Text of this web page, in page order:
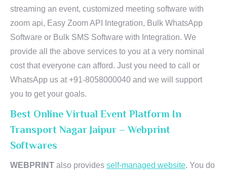
streaming an event, customized meeting software with
zoom api, Easy Zoom API Integration, Bulk WhatsApp
Software or Bulk SMS Software with Integration. We
provide all the above services to you at a very nominal
cost that everyone can afford. Just you need to call or
WhatsApp us at +91-8058000040 and we will support
you to get your goals.
Best Online Virtual Event Platform In
Transport Nagar Jaipur – Webprint
Softwares
WEBPRINT also provides self-managed website. You do